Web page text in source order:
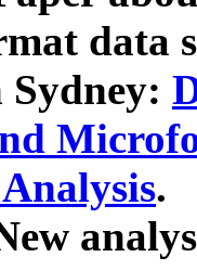
data
Sydney:
.